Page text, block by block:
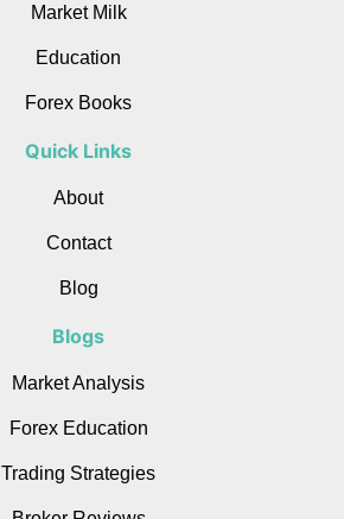
Market Milk
Education
Forex Books
Quick Links
About
Contact
Blog
Blogs
Market Analysis
Forex Education
Trading Strategies